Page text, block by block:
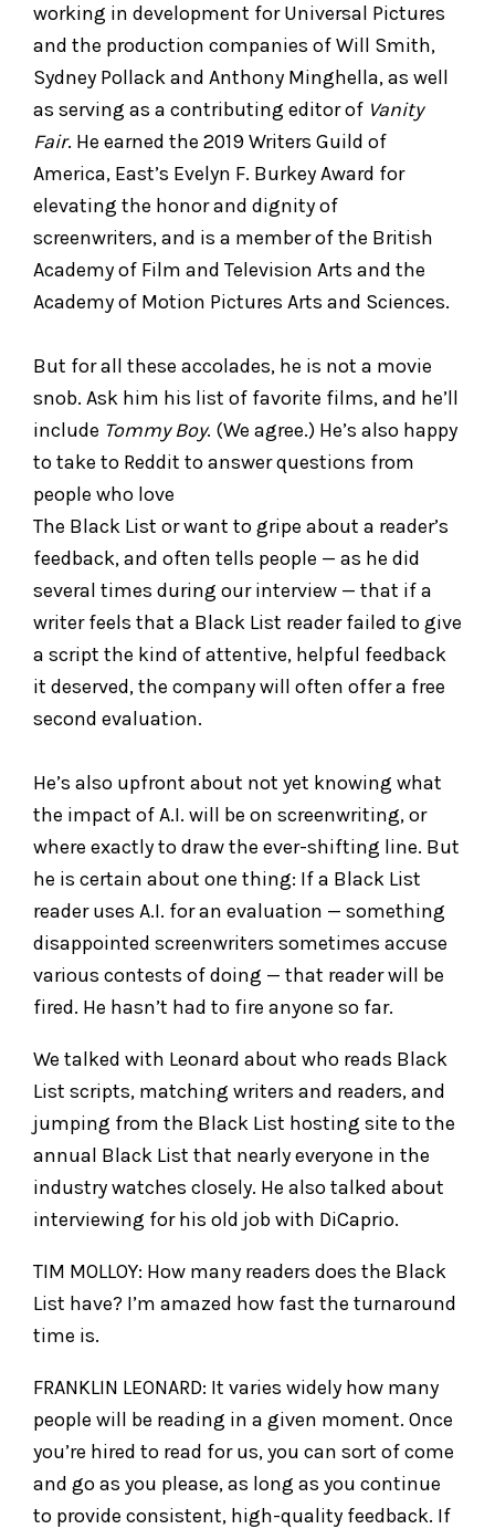
working in development for Universal Pictures
and the production companies of Will Smith,
Sydney Pollack and Anthony Minghella, as well
as serving as a contributing editor of Vanity
Fair. He earned the 2019 Writers Guild of
America, East’s Evelyn F. Burkey Award for
elevating the honor and dignity of
screenwriters, and is a member of the British
Academy of Film and Television Arts and the
Academy of Motion Pictures Arts and Sciences.
But for all these accolades, he is not a movie
snob. Ask him his list of favorite films, and he’ll
include Tommy Boy. (We agree.) He’s also happy
to take to Reddit to answer questions from
people who love
The Black List or want to gripe about a reader’s
feedback, and often tells people — as he did
several times during our interview — that if a
writer feels that a Black List reader failed to give
a script the kind of attentive, helpful feedback
it deserved, the company will often offer a free
second evaluation.
He’s also upfront about not yet knowing what
the impact of A.I. will be on screenwriting, or
where exactly to draw the ever-shifting line. But
he is certain about one thing: If a Black List
reader uses A.I. for an evaluation — something
disappointed screenwriters sometimes accuse
various contests of doing — that reader will be
fired. He hasn’t had to fire anyone so far.
We talked with Leonard about who reads Black
List scripts, matching writers and readers, and
jumping from the Black List hosting site to the
annual Black List that nearly everyone in the
industry watches closely. He also talked about
interviewing for his old job with DiCaprio.
TIM MOLLOY: How many readers does the Black
List have? I’m amazed how fast the turnaround
time is.
FRANKLIN LEONARD: It varies widely how many
people will be reading in a given moment. Once
you’re hired to read for us, you can sort of come
and go as you please, as long as you continue
to provide consistent, high-quality feedback. If